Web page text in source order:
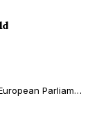
Parliament look ahead — World Cup, rule of law, essential infrastructure, EU budget 2023